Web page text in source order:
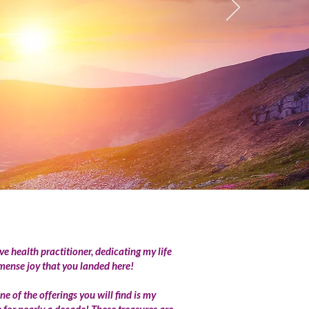
health practitioner, dedicating my life
joy that you landed here!
of the offerings you will find is my